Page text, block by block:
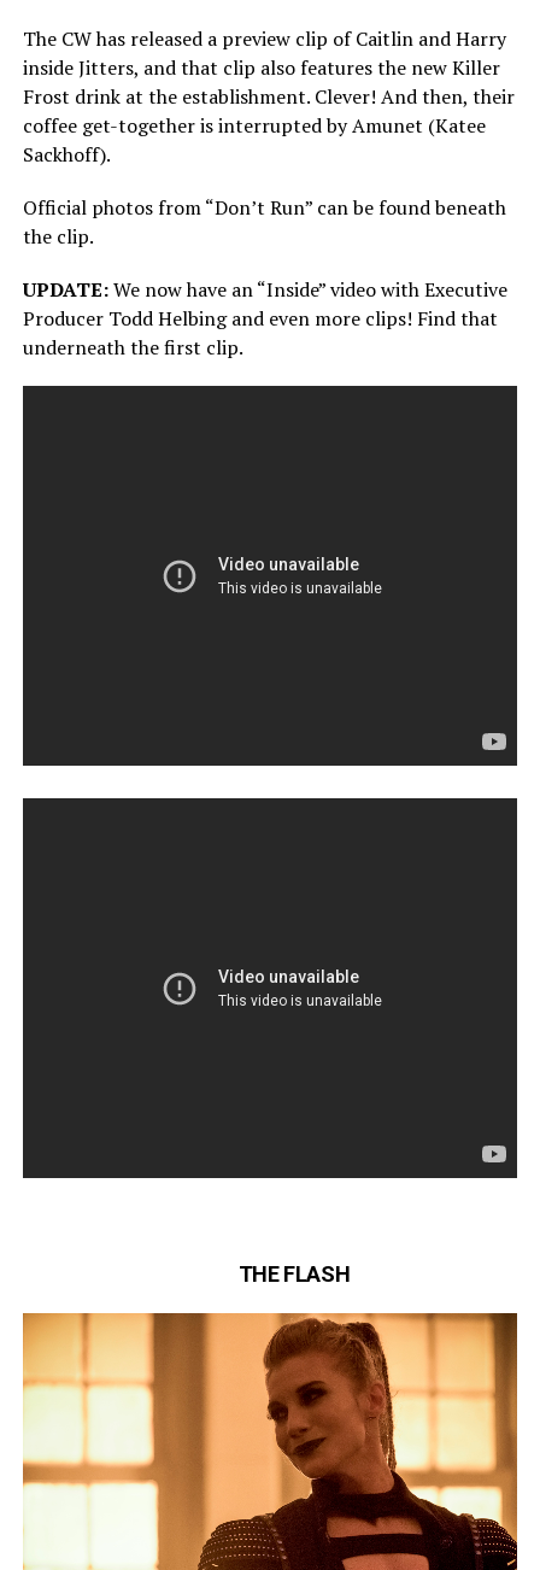
The CW has released a preview clip of Caitlin and Harry
inside Jitters, and that clip also features the new Killer
Frost drink at the establishment. Clever! And then, their
coffee get-together is interrupted by Amunet (Katee
Sackhoff).
Official photos from “Don’t Run” can be found beneath
the clip.
UPDATE:We now have an “Inside” video with Executive
Producer Todd Helbing and even more clips! Find that
underneath the first clip.
THE FLASH